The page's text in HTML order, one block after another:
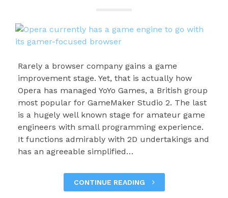
Rarely a browser company gains a game
improvement stage. Yet, that is actually how
Opera has managed YoYo Games, a British group
most popular for GameMaker Studio 2. The last
is a hugely well known stage for amateur game
engineers with small programming experience.
It functions admirably with 2D undertakings and
has an agreeable simplified…
CONTINUE READING